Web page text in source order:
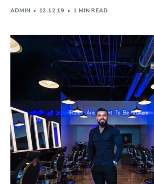
ADMIN 12.12.19 1 MIN READ